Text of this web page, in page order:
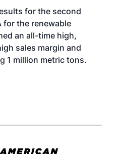
OPERATIONS
ADVANCED
for the second
for the renewable
an all-time high,
sales margin and
1 million metric tons.